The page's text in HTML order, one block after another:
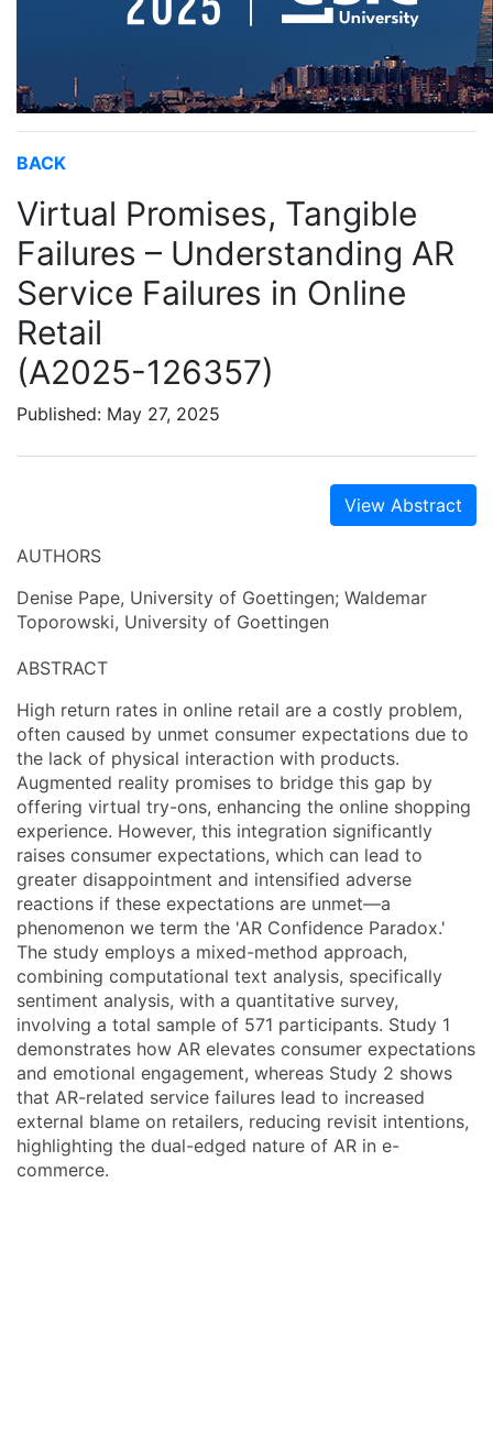
BACK
Virtual Promises, Tangible
Failures – Understanding AR
Service Failures in Online
Retail
(A2025-126357)
Published: May 27, 2025
View Abstract
AUTHORS
Denise Pape, University of Goettingen; Waldemar
Toporowski, University of Goettingen
ABSTRACT
High return rates in online retail are a costly problem,
often caused by unmet consumer expectations due to
the lack of physical interaction with products.
Augmented reality promises to bridge this gap by
offering virtual try-ons, enhancing the online shopping
experience. However, this integration significantly
raises consumer expectations, which can lead to
greater disappointment and intensified adverse
reactions if these expectations are unmet—a
phenomenon we term the 'AR Confidence Paradox.'
The study employs a mixed-method approach,
combining computational text analysis, specifically
sentiment analysis, with a quantitative survey,
involving a total sample of 571 participants. Study 1
demonstrates how AR elevates consumer expectations
and emotional engagement, whereas Study 2 shows
that AR-related service failures lead to increased
external blame on retailers, reducing revisit intentions,
highlighting the dual-edged nature of AR in e-
commerce.